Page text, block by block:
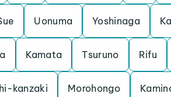
Uonuma Yoshinaga
Kamata Tsuruno Rifu
kanzaki Morohongo